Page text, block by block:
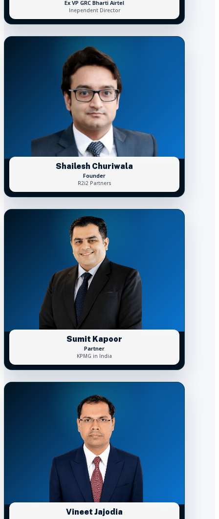
Ex VP GRC Bharti Airtel
Inependent Director
Shailesh Churiwala
Founder
R2i2 Partners
Sumit Kapoor
Partner
KPMG in India
Vineet Jajodia